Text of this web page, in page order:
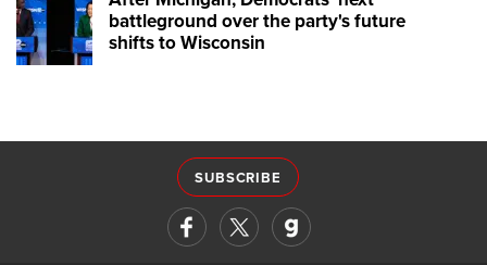
battleground over the party's future
shifts to Wisconsin
SUBSCRIBE